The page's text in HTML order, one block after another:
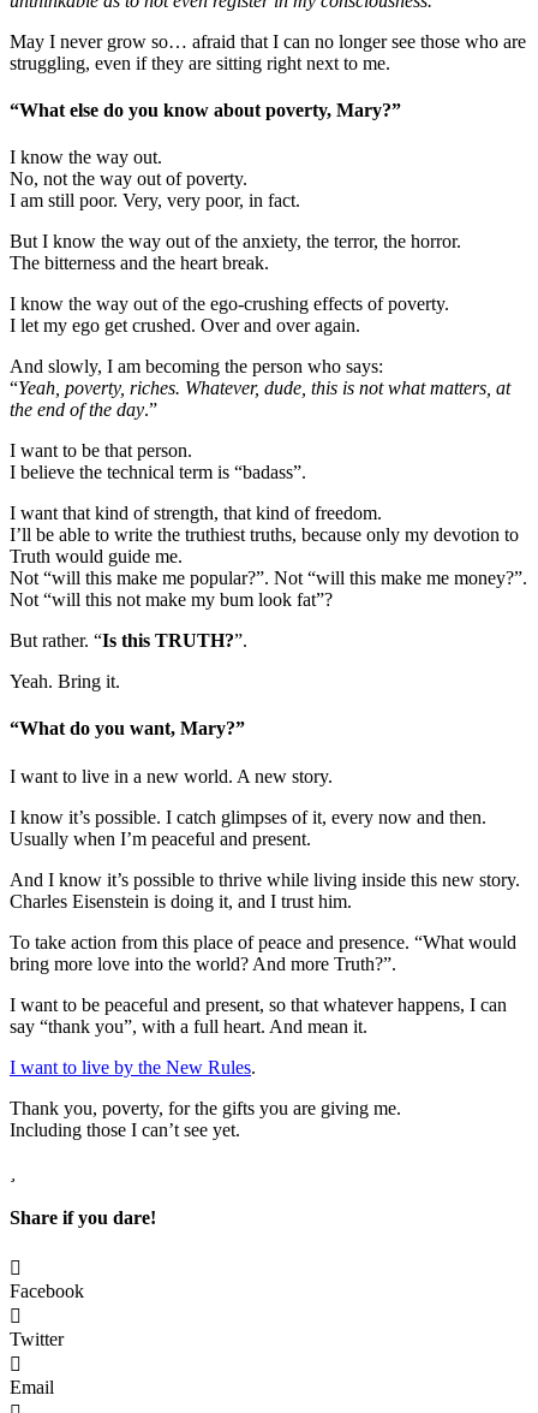
May I never grow so… afraid that I can no longer see those who are
struggling, even if they are sitting right next to me.
“What else do you know about poverty, Mary?”
I know the way out.
No, not the way out of poverty.
I am still poor. Very, very poor, in fact.
But I know the way out of the anxiety, the terror, the horror.
The bitterness and the heart break.
I know the way out of the ego-crushing effects of poverty.
I let my ego get crushed. Over and over again.
And slowly, I am becoming the person who says:
“Yeah, poverty, riches. Whatever, dude, this is not what matters, at
the end of the day.”
I want to be that person.
I believe the technical term is “badass”.
I want that kind of strength, that kind of freedom.
I’ll be able to write the truthiest truths, because only my devotion to
Truth would guide me.
Not “will this make me popular?”. Not “will this make me money?”.
Not “will this not make my bum look fat”?
But rather. “Is this TRUTH?”.
Yeah. Bring it.
“What do you want, Mary?”
I want to live in a new world. A new story.
I know it’s possible. I catch glimpses of it, every now and then.
Usually when I’m peaceful and present.
And I know it’s possible to thrive while living inside this new story.
Charles Eisenstein is doing it, and I trust him.
To take action from this place of peace and presence. “What would
bring more love into the world? And more Truth?”.
I want to be peaceful and present, so that whatever happens, I can
say “thank you”, with a full heart. And mean it.
I want to live by the New Rules.
Thank you, poverty, for the gifts you are giving me.
Including those I can’t see yet.
Share if you dare!
Facebook
Twitter
Email